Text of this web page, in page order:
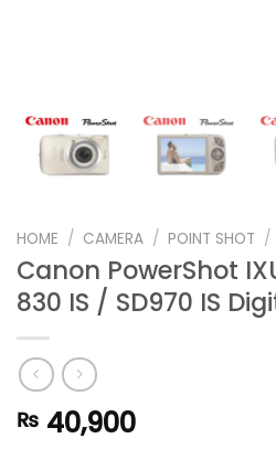
HOME / CAMERA / POINT SHOT /
Canon PowerShot
830 IS / SD970 IS
₨ 40,900